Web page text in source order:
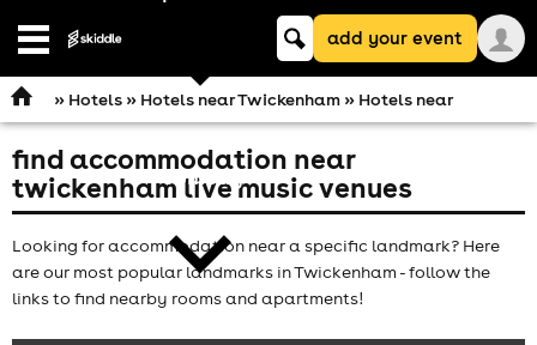
Open
comedy
Keyword
searchadd your event
» Hotels» Hotels near Twickenham» Hotels near
find accommodation near
twickenham live music venues
Looking for accommodation near a specific landmark? Here
are our most popular landmarks in Twickenham - follow the
links to find nearby rooms and apartments!